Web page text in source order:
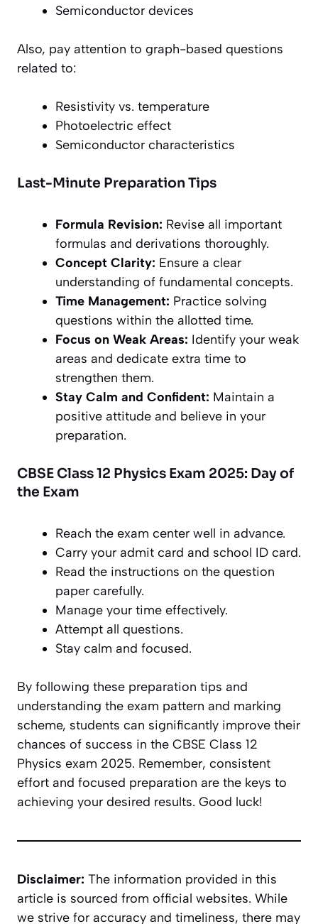
Semiconductor devices
Also, pay attention to graph-based questions
related to:
Resistivity vs. temperature
Photoelectric effect
Semiconductor characteristics
Last-Minute Preparation Tips
Formula Revision: Revise all important
formulas and derivations thoroughly.
Concept Clarity: Ensure a clear
understanding of fundamental concepts.
Time Management: Practice solving
questions within the allotted time.
Focus on Weak Areas: Identify your weak
areas and dedicate extra time to
strengthen them.
Stay Calm and Confident: Maintain a
positive attitude and believe in your
preparation.
CBSE Class 12 Physics Exam 2025: Day of
the Exam
Reach the exam center well in advance.
Carry your admit card and school ID card.
Read the instructions on the question
paper carefully.
Manage your time effectively.
Attempt all questions.
Stay calm and focused.
By following these preparation tips and
understanding the exam pattern and marking
scheme, students can significantly improve their
chances of success in the CBSE Class 12
Physics exam 2025. Remember, consistent
effort and focused preparation are the keys to
achieving your desired results. Good luck!
Disclaimer: The information provided in this
article is sourced from official websites. While
we strive for accuracy and timeliness, there may